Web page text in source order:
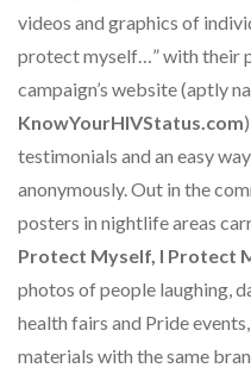
videos and graphics of
protect myself…” with their
campaign’s website (aptly
KnowYourHIVStatus.com
testimonials and an easy
anonymously. Out in the
posters in nightlife areas
Protect Myself, I Protect
photos of people laughing,
health fairs and Pride
materials with the same